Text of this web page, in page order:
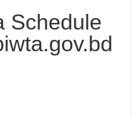
Schedule